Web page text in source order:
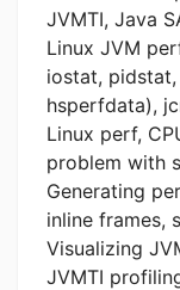
JVMTI, Java
Linux JVM
iostat,
hsperfdata),
Linux perf,
problem with
Generating
inline frames,
Visualizing
JVMTI